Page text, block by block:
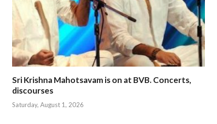
Sri Krishna Mahotsavam is on at BVB. Concerts,
discourses
Saturday, August 1, 2026